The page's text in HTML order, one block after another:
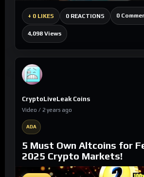
+ 0 LIKES 0 REACTIONS 0
4,098 Views
CryptoLiveLeak Coins
Video / 2 years ago
ADA
5 Must Own Altcoins for
2025 Crypto Markets!